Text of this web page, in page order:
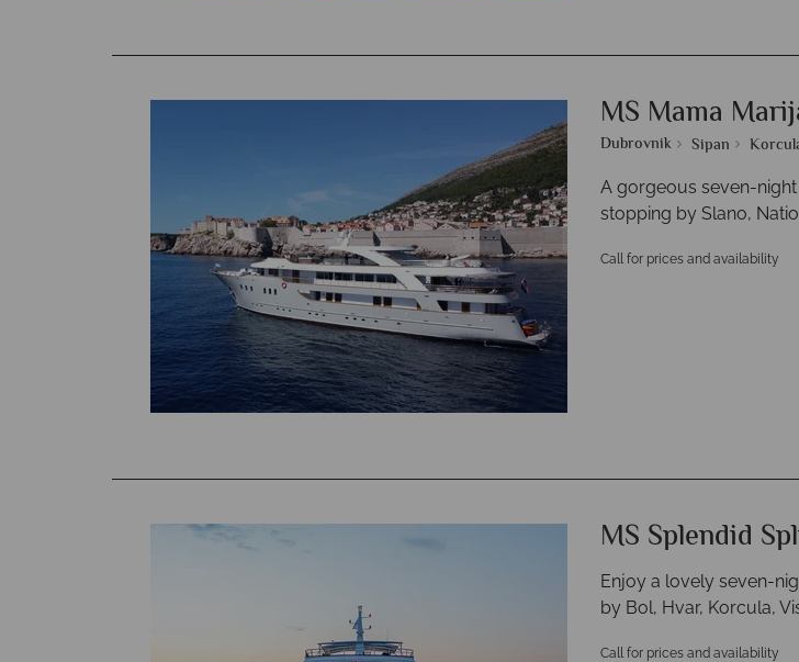
MS Mama
Dubrovnik Sipan
A gorgeous seven-
stopping by Slano,
Call for prices and availability
MS Splendid
Enjoy a lovely seven-
by Bol, Hvar, Korcula,
Call for prices and availability